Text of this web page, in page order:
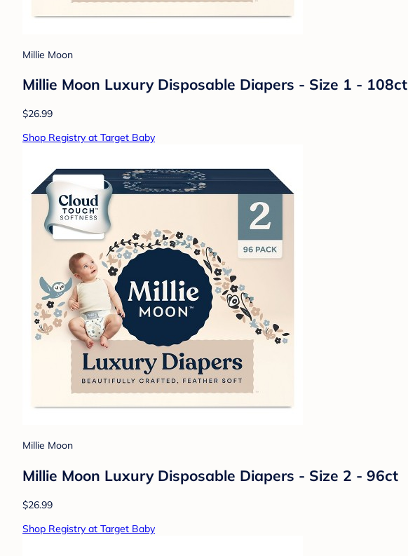
Millie Moon
Millie Moon Luxury Disposable Diapers - Size 1 - 108ct
$26.99
Shop Registry at Target Baby
Millie Moon
Millie Moon Luxury Disposable Diapers - Size 2 - 96ct
$26.99
Shop Registry at Target Baby